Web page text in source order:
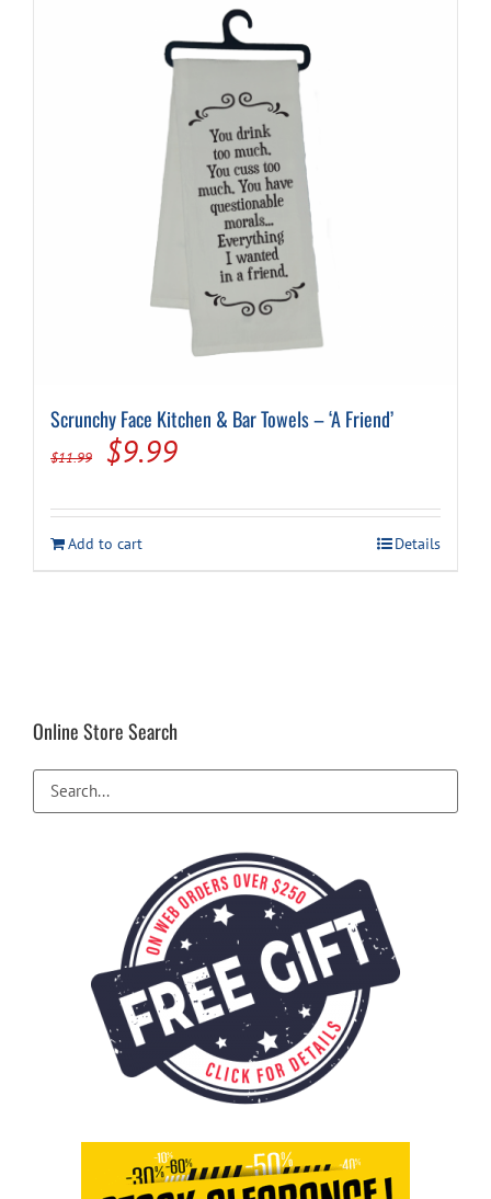
Scrunchy Face Kitchen & Bar Towels – ‘A Friend’
$11.99
Original
was:
$11.99.
$9.99Current
is:
$9.99.
Add to cart Details
Online Store Search